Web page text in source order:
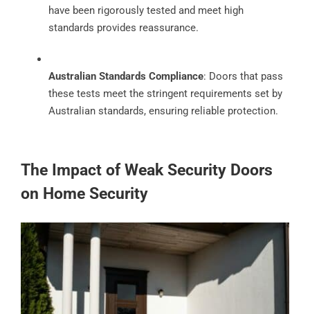
have been rigorously tested and meet high
standards provides reassurance.
Australian Standards Compliance: Doors that pass
these tests meet the stringent requirements set by
Australian standards, ensuring reliable protection.
The Impact of Weak Security Doors
on Home Security